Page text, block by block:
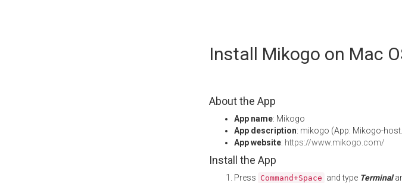
Install Mikogo on Mac
About the App
App name: Mikogo
App description: mikogo (App: Mikogo-
App website: https://www.mikogo.com/
Install the App
Press Command+Space and type Terminal